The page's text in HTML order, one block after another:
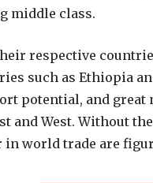
middle class.
respective
such as Ethiopia
potential, and
and West. Without
in world trade are